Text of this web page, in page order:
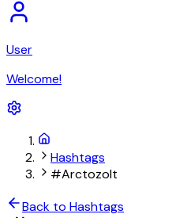
User
Welcome!
Hashtags
#Arctozolt
Back to Hashtags